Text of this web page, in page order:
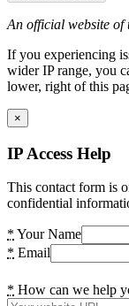
An official website of
If you experiencing
wider IP range, you
lower, right of this
×
IP Access Help
This contact form is
confidential
* Your Name
* Email
* How can we help